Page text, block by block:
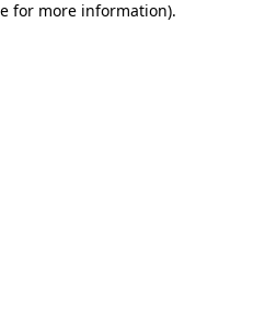
for more information).